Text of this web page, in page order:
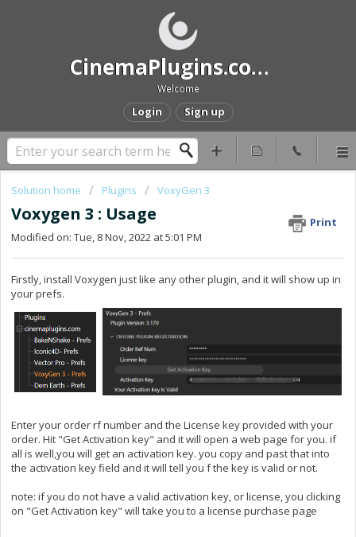
CinemaPlugins.com Help and Support
Welcome
Login Sign up
Solution home Plugins VoxyGen 3
Voxygen 3 : Usage
Print
Modified on: Tue, 8 Nov, 2022 at 5:01 PM
Firstly, install Voxygen just like any other plugin, and it will show up in
your prefs.
Enter your order rf number and the License key provided with your
order. Hit "Get Activation key" and it will open a web page for you. if
all is well,you will get an activation key. you copy and past that into
the activation key field and it will tell you f the key is valid or not.
note: if you do not have a valid activation key, or license, you clicking
on "Get Activation key" will take you to a license purchase page